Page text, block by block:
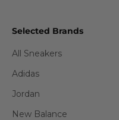
Selected Brands
All Sneakers
Adidas
Jordan
New Balance